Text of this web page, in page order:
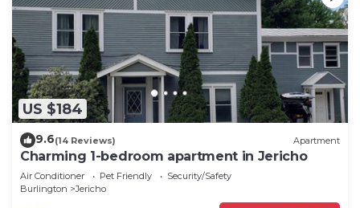
US $184
9.6(14 Reviews) Apartment
Charming 1-bedroom apartment in Jericho
Air Conditioner Pet Friendly
Security/Safety
Burlington
Jericho